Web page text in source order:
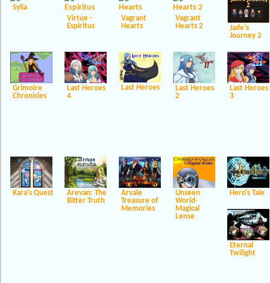
Sylia
Virtue -
Espiritus
Vagrant
Hearts
Vagrant
Hearts 2
Jade's
Journey 2
Grimoire
Chronicles
Last Heroes
4
Last Heroes
Last Heroes
2
Last Heroes
3
Kara's Quest
Arevan: The
Bitter Truth
Arvale
Treasure of
Memories
Unseen
World-
Magical
Lense
Hero's Tale
Eternal
Twilight